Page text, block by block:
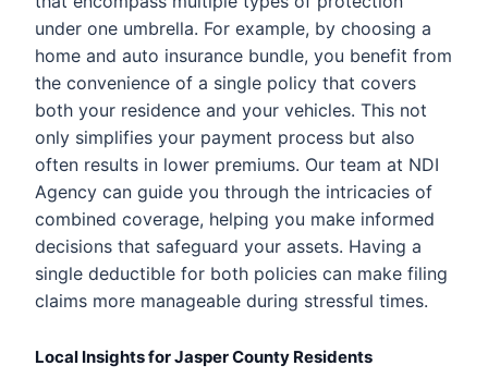
under one umbrella. For example, by choosing a
home and auto insurance bundle, you benefit from
the convenience of a single policy that covers
both your residence and your vehicles. This not
only simplifies your payment process but also
often results in lower premiums. Our team at NDI
Agency can guide you through the intricacies of
combined coverage, helping you make informed
decisions that safeguard your assets. Having a
single deductible for both policies can make filing
claims more manageable during stressful times.
Local Insights for Jasper County Residents